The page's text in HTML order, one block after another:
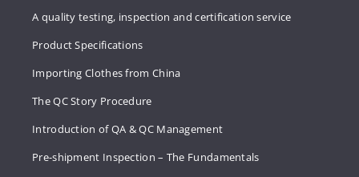
A quality testing, inspection and certification service
Product Specifications
Importing Clothes from China
The QC Story Procedure
Introduction of QA & QC Management
Pre-shipment Inspection – The Fundamentals